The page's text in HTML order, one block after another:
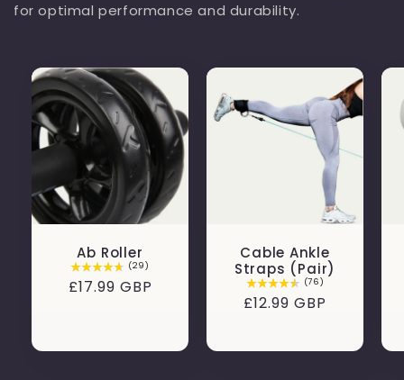
for optimal performance and durability.
Ab Roller
(29)
Regular
£17.99 GBP
Cable Ankle
Straps (Pair)
(76)
Regular
£12.99 GBP